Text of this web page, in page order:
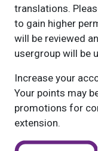
translations.
to gain higher
will be reviewed
usergroup will be
Increase your
Your points may
promotions for
extension.